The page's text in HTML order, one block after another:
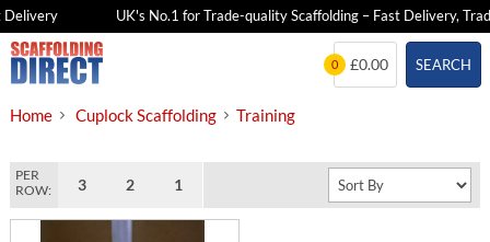
Delivery UK's No.1 for Trade-quality Scaffolding – Fast Delivery,
Skip
to
SEARCH
0 £0.00
Home Cuplock Scaffolding Training
PER
ROW:
3 2 1